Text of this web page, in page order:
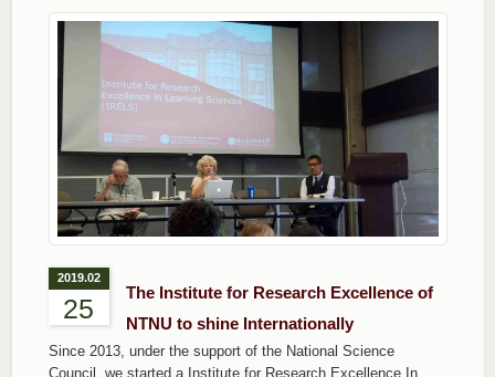
2019.02
25
The Institute for Research Excellence of
NTNU to shine Internationally
Since 2013, under the support of the National Science
Council, we started a Institute for Research Excellence In